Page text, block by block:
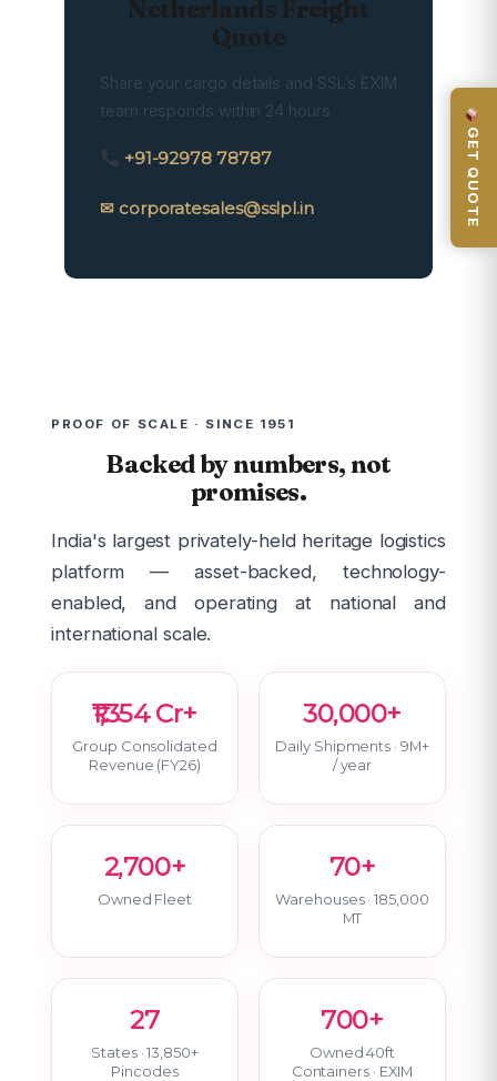
Netherlands Freight
Quote
Share your cargo details and SSL’s EXIM
team responds within 24 hours.
+91-92978 78787
✉ corporatesales@sslpl.in
PROOF OF SCALE · SINCE 1951
Backed by numbers, not
promises.
India's largest privately-held heritage logistics
platform — asset-backed, technology-
enabled, and operating at national and
international scale.
₹1,354 Cr+
Group Consolidated
Revenue (FY26)
30,000+
Daily Shipments · 9M+
/ year
2,700+
Owned Fleet
70+
Warehouses · 185,000
MT
27
States · 13,850+
Pincodes
700+
Owned 40ft
Containers · EXIM
GET QUOTE